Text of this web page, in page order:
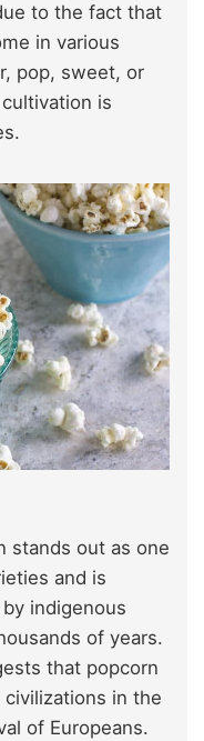
to the fact that
in various
pop, sweet, or
is
stands out as one
and is
indigenous
of years.
that popcorn
in the
of Europeans.